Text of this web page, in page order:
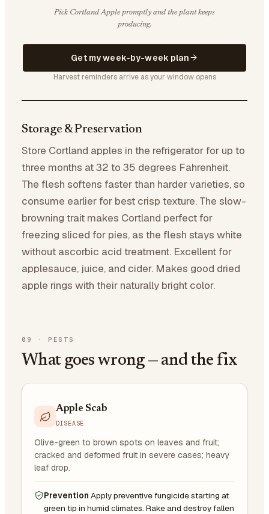
Pick Cortland Apple promptly and the plant keeps
producing.
Get my week-by-week plan
Harvest reminders arrive as your window opens
Storage & Preservation
Store Cortland apples in the refrigerator for up to
three months at 32 to 35 degrees Fahrenheit.
The flesh softens faster than harder varieties, so
consume earlier for best crisp texture. The slow-
browning trait makes Cortland perfect for
freezing sliced for pies, as the flesh stays white
without ascorbic acid treatment. Excellent for
applesauce, juice, and cider. Makes good dried
apple rings with their naturally bright color.
09 · PESTS
What goes wrong — and the fix
Apple Scab
DISEASE
Olive-green to brown spots on leaves and fruit;
cracked and deformed fruit in severe cases; heavy
leaf drop.
Prevention Apply preventive fungicide starting at
green tip in humid climates. Rake and destroy fallen